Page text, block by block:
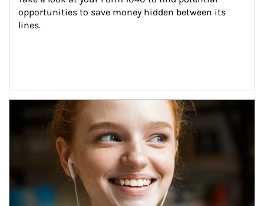
opportunities to save money hidden between its
lines.
Article Image